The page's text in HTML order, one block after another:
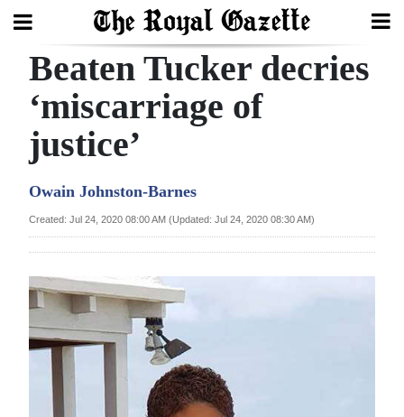
Search
Home
Year
Review
Bermuda
Budget
Election
2025
News
Beaten Tucker decries
‘miscarriage of
justice’
Owain Johnston-Barnes
Created: Jul 24, 2020 08:00 AM (Updated: Jul 24, 2020 08:30 AM)